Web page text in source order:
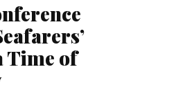
Time of